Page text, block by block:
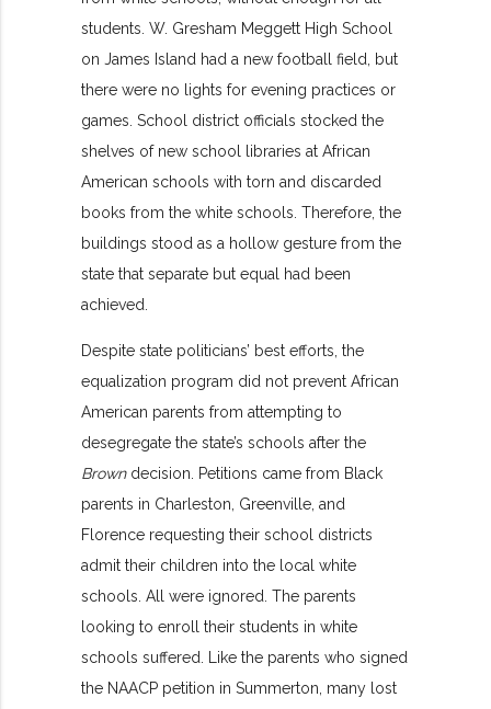
students. W. Gresham Meggett High School
on James Island had a new football field, but
there were no lights for evening practices or
games. School district officials stocked the
shelves of new school libraries at African
American schools with torn and discarded
books from the white schools. Therefore, the
buildings stood as a hollow gesture from the
state that separate but equal had been
achieved.
Despite state politicians’ best efforts, the
equalization program did not prevent African
American parents from attempting to
desegregate the state’s schools after the
Browndecision. Petitions came from Black
parents in Charleston, Greenville, and
Florence requesting their school districts
admit their children into the local white
schools. All were ignored. The parents
looking to enroll their students in white
schools suffered. Like the parents who signed
the NAACP petition in Summerton, many lost